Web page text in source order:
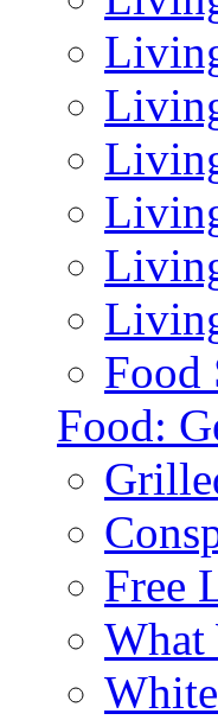
Food
Food:
Free
What